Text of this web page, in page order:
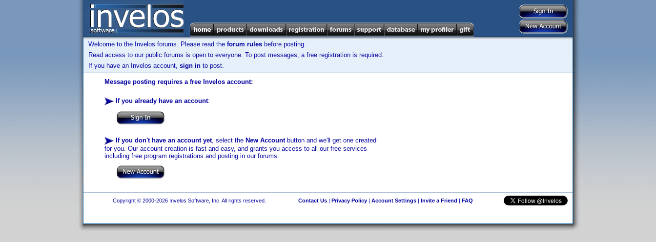
Welcome to the Invelos forums. Please read the forum rules before posting.
Read access to our public forums is open to everyone. To post messages, a free registration is required.
If you have an Invelos account, sign in to post.
Message posting requires a free Invelos account:
If you already have an account:
If you don't have an account yet, select the New Accountbutton and we'll get one created
for you. Our account creation is fast and easy, and grants you access to all our free services
including free program registrations and posting in our forums.
Copyright © 2000-2026 Invelos Software, Inc. All rights reserved. Contact Us| Privacy Policy| Account Settings| Invite a Friend | FAQ